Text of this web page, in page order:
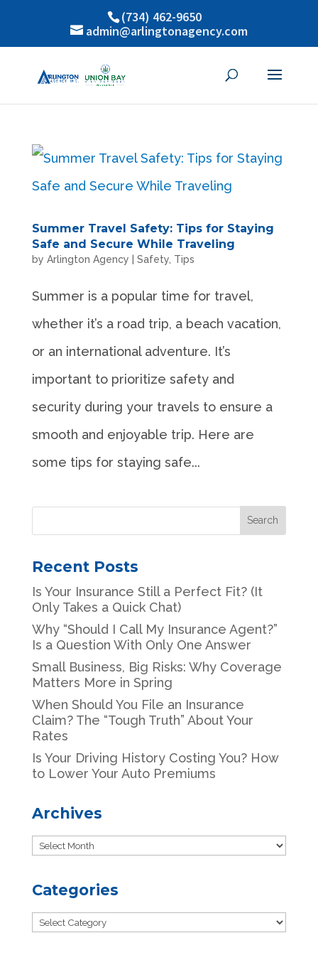
(734) 462-9650
admin@arlingtonagency.com
Summer Travel Safety: Tips for Staying
Safe and Secure While Traveling
by Arlington Agency Safety, Tips
Summer is a popular time for travel,
whether it’s a road trip, a beach vacation,
or an international adventure. It’s
important to prioritize safety and
security during your travels to ensure a
smooth and enjoyable trip. Here are
some tips for staying safe...
Recent Posts
Is Your Insurance Still a Perfect Fit? (It
Only Takes a Quick Chat)
Why “Should I Call My Insurance Agent?”
Is a Question With Only One Answer
Small Business, Big Risks: Why Coverage
Matters More in Spring
When Should You File an Insurance
Claim? The “Tough Truth” About Your
Rates
Is Your Driving History Costing You? How
to Lower Your Auto Premiums
Archives
Archives
Categories
Categories